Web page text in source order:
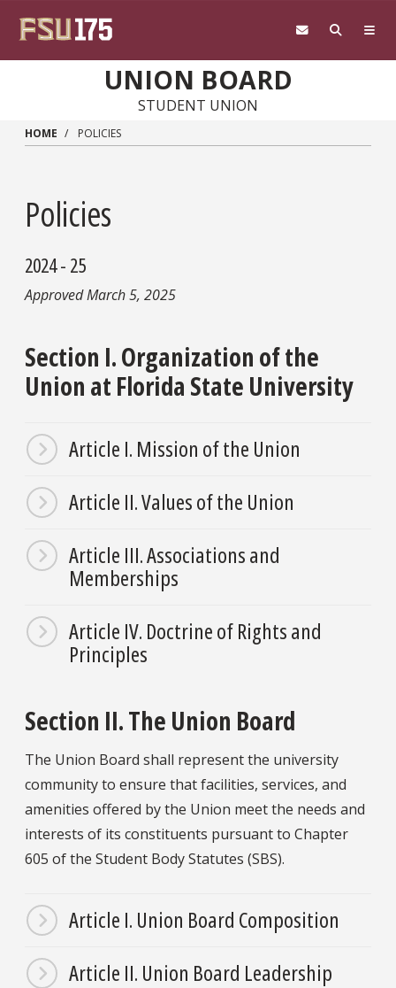
UNION BOARD
STUDENT UNION
HOME POLICIES
Policies
2024 - 25
Approved March 5, 2025
Section I. Organization of the
Union at Florida State University
Article I. Mission of the Union
Article II. Values of the Union
Article III. Associations and
Memberships
Article IV. Doctrine of Rights and
Principles
Section II. The Union Board
The Union Board shall represent the university
community to ensure that facilities, services, and
amenities offered by the Union meet the needs and
interests of its constituents pursuant to Chapter
605 of the Student Body Statutes (SBS).
Article I. Union Board Composition
Article II. Union Board Leadership